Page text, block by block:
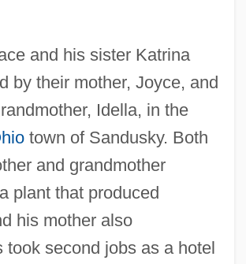
and his sister Katrina
by their mother, Joyce, and
Idella, in the
town of Sandusky. Both
and grandmother
plant that produced
his mother also
took second jobs as a hotel